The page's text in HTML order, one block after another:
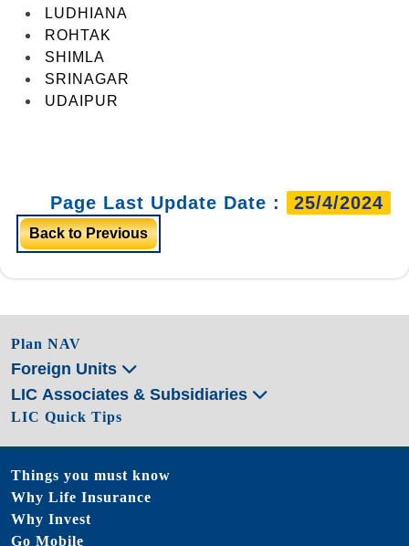
LUDHIANA
ROHTAK
SHIMLA
SRINAGAR
UDAIPUR
Page Last Update Date : 25/4/2024
Back to Previous
Plan NAV
Foreign Units
LIC Associates & Subsidiaries
LIC Quick Tips
Things you must know
Why Life Insurance
Why Invest
Go Mobile